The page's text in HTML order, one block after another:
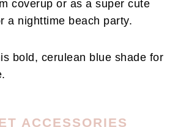
coverup or as a super cute
a nighttime beach party.
bold, cerulean blue shade for
ACCESSORIES